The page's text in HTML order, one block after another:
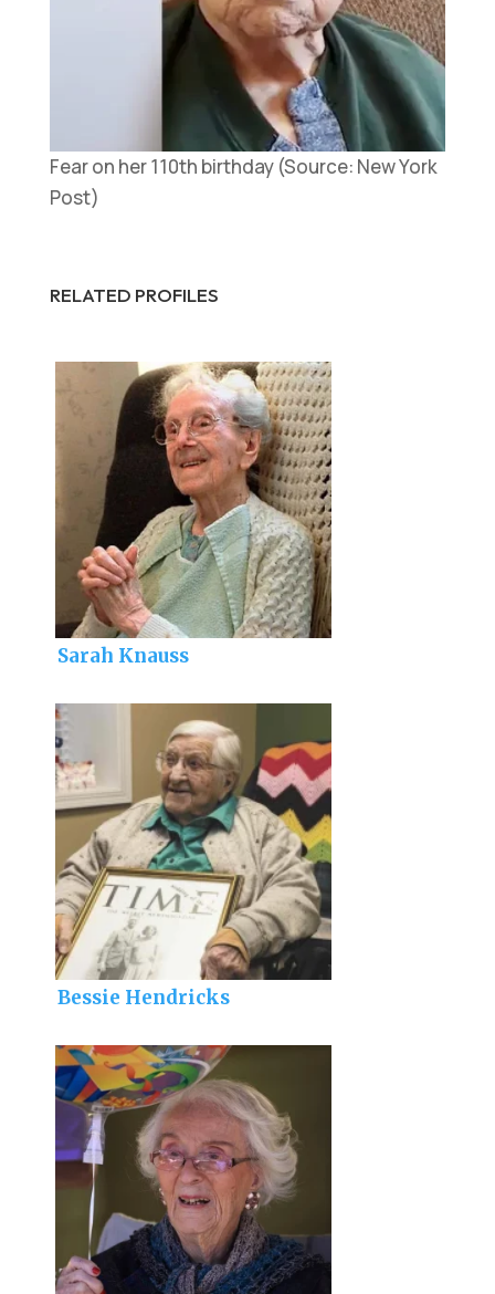
Fear on her 110th birthday (Source: New York
Post)
RELATED PROFILES
Sarah Knauss
Bessie Hendricks